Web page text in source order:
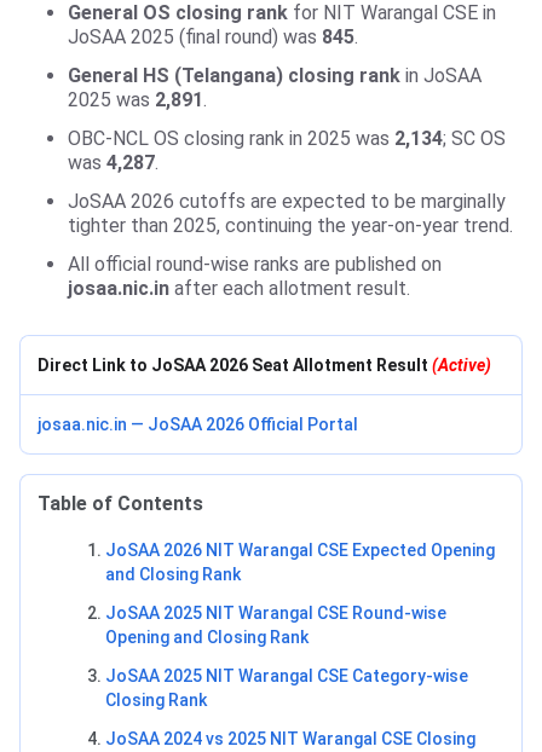
General OS closing rank for NIT Warangal CSE in
JoSAA 2025 (final round) was 845.
General HS (Telangana) closing rank in JoSAA
2025 was 2,891.
OBC-NCL OS closing rank in 2025 was 2,134; SC OS
was 4,287.
JoSAA 2026 cutoffs are expected to be marginally
tighter than 2025, continuing the year-on-year trend.
All official round-wise ranks are published on
josaa.nic.in after each allotment result.
Direct Link to JoSAA 2026 Seat Allotment Result (Active)
josaa.nic.in — JoSAA 2026 Official Portal
Table of Contents
JoSAA 2026 NIT Warangal CSE Expected Opening
and Closing Rank
JoSAA 2025 NIT Warangal CSE Round-wise
Opening and Closing Rank
JoSAA 2025 NIT Warangal CSE Category-wise
Closing Rank
JoSAA 2024 vs 2025 NIT Warangal CSE Closing